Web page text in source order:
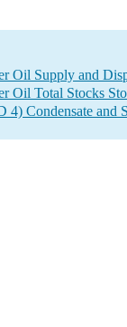
Oil Supply and
Oil Total Stocks
Condensate and